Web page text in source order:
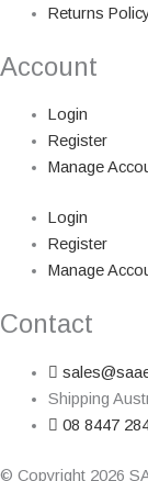
Returns
Account
Login
Register
Manage
Login
Register
Manage
Contact
Shipping
08 8447
© Copyright 2026